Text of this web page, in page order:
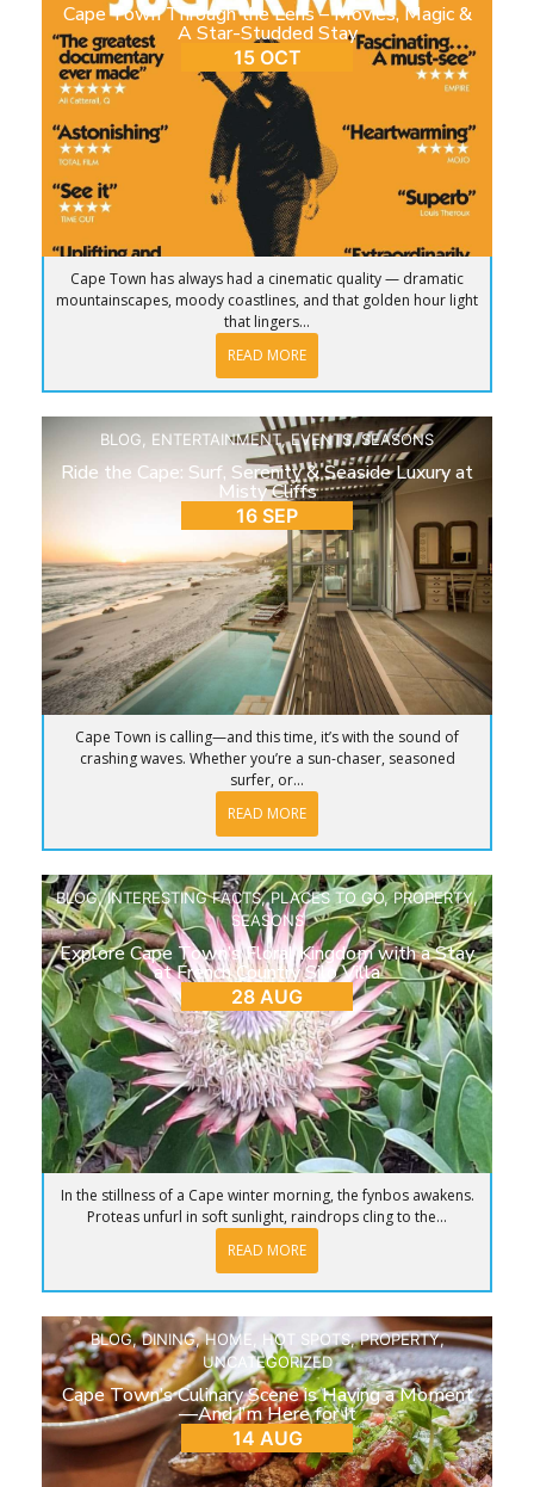
Cape Town Through the Lens – Movies, Magic &
A Star-Studded Stay
15 OCT
Cape Town has always had a cinematic quality — dramatic
mountainscapes, moody coastlines, and that golden hour light
that lingers...
READ MORE
BLOG ENTERTAINMENT,EVENTS,SEASONS
Ride the Cape: Surf, Serenity & Seaside Luxury at
Misty Cliffs
16 SEP
Cape Town is calling—and this time, it’s with the sound of
crashing waves. Whether you’re a sun-chaser, seasoned
surfer, or...
READ MORE
BLOG,INTERESTING FACTS,PLACES TO GO,PROPERTY,
SEASONS
Explore Cape Town’s Floral Kingdom with a Stay
at French Country Silo Villa
28 AUG
In the stillness of a Cape winter morning, the fynbos awakens.
Proteas unfurl in soft sunlight, raindrops cling to the...
READ MORE
BLOG,DINING,HOME HOT SPOTS,PROPERTY,
UNCATEGORIZED
Cape Town’s Culinary Scene is Having a Moment
—And I’m Here for It
14 AUG